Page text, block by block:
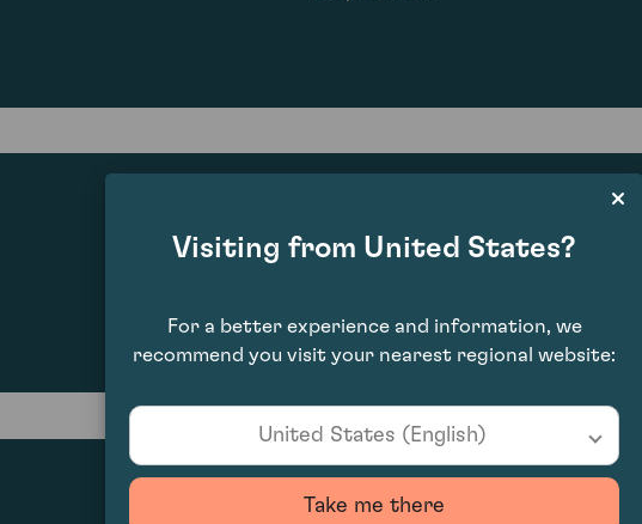
Visiting from United States?
For a better experience and information, we
recommend you visit your nearest regional website:
United States (English)
Take me there